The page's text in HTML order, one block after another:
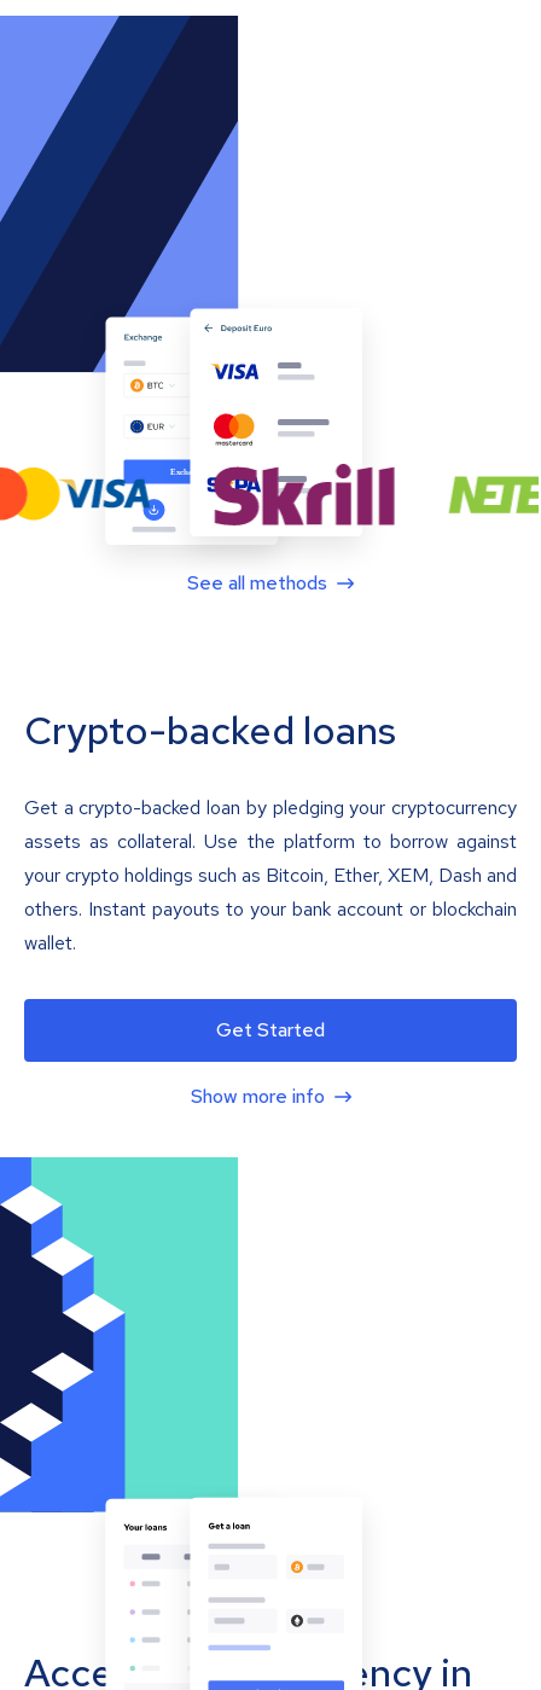
See all methods
Crypto-backed loans
Get a crypto-backed loan by pledging your cryptocurrency
assets as collateral. Use the platform to borrow against
your crypto holdings such as Bitcoin, Ether, XEM, Dash and
others. Instant payouts to your bank account or blockchain
wallet.
Get Started
Show more info
Accept cryptocurrency in